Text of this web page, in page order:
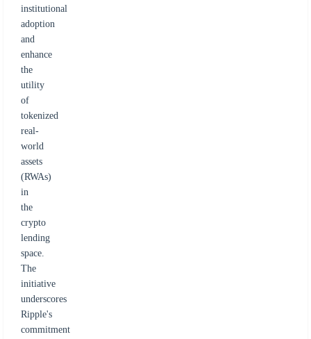
institutional
adoption
and
enhance
the
utility
of
tokenized
real-
world
assets
(RWAs)
in
the
crypto
lending
space.
The
initiative
underscores
Ripple's
commitment